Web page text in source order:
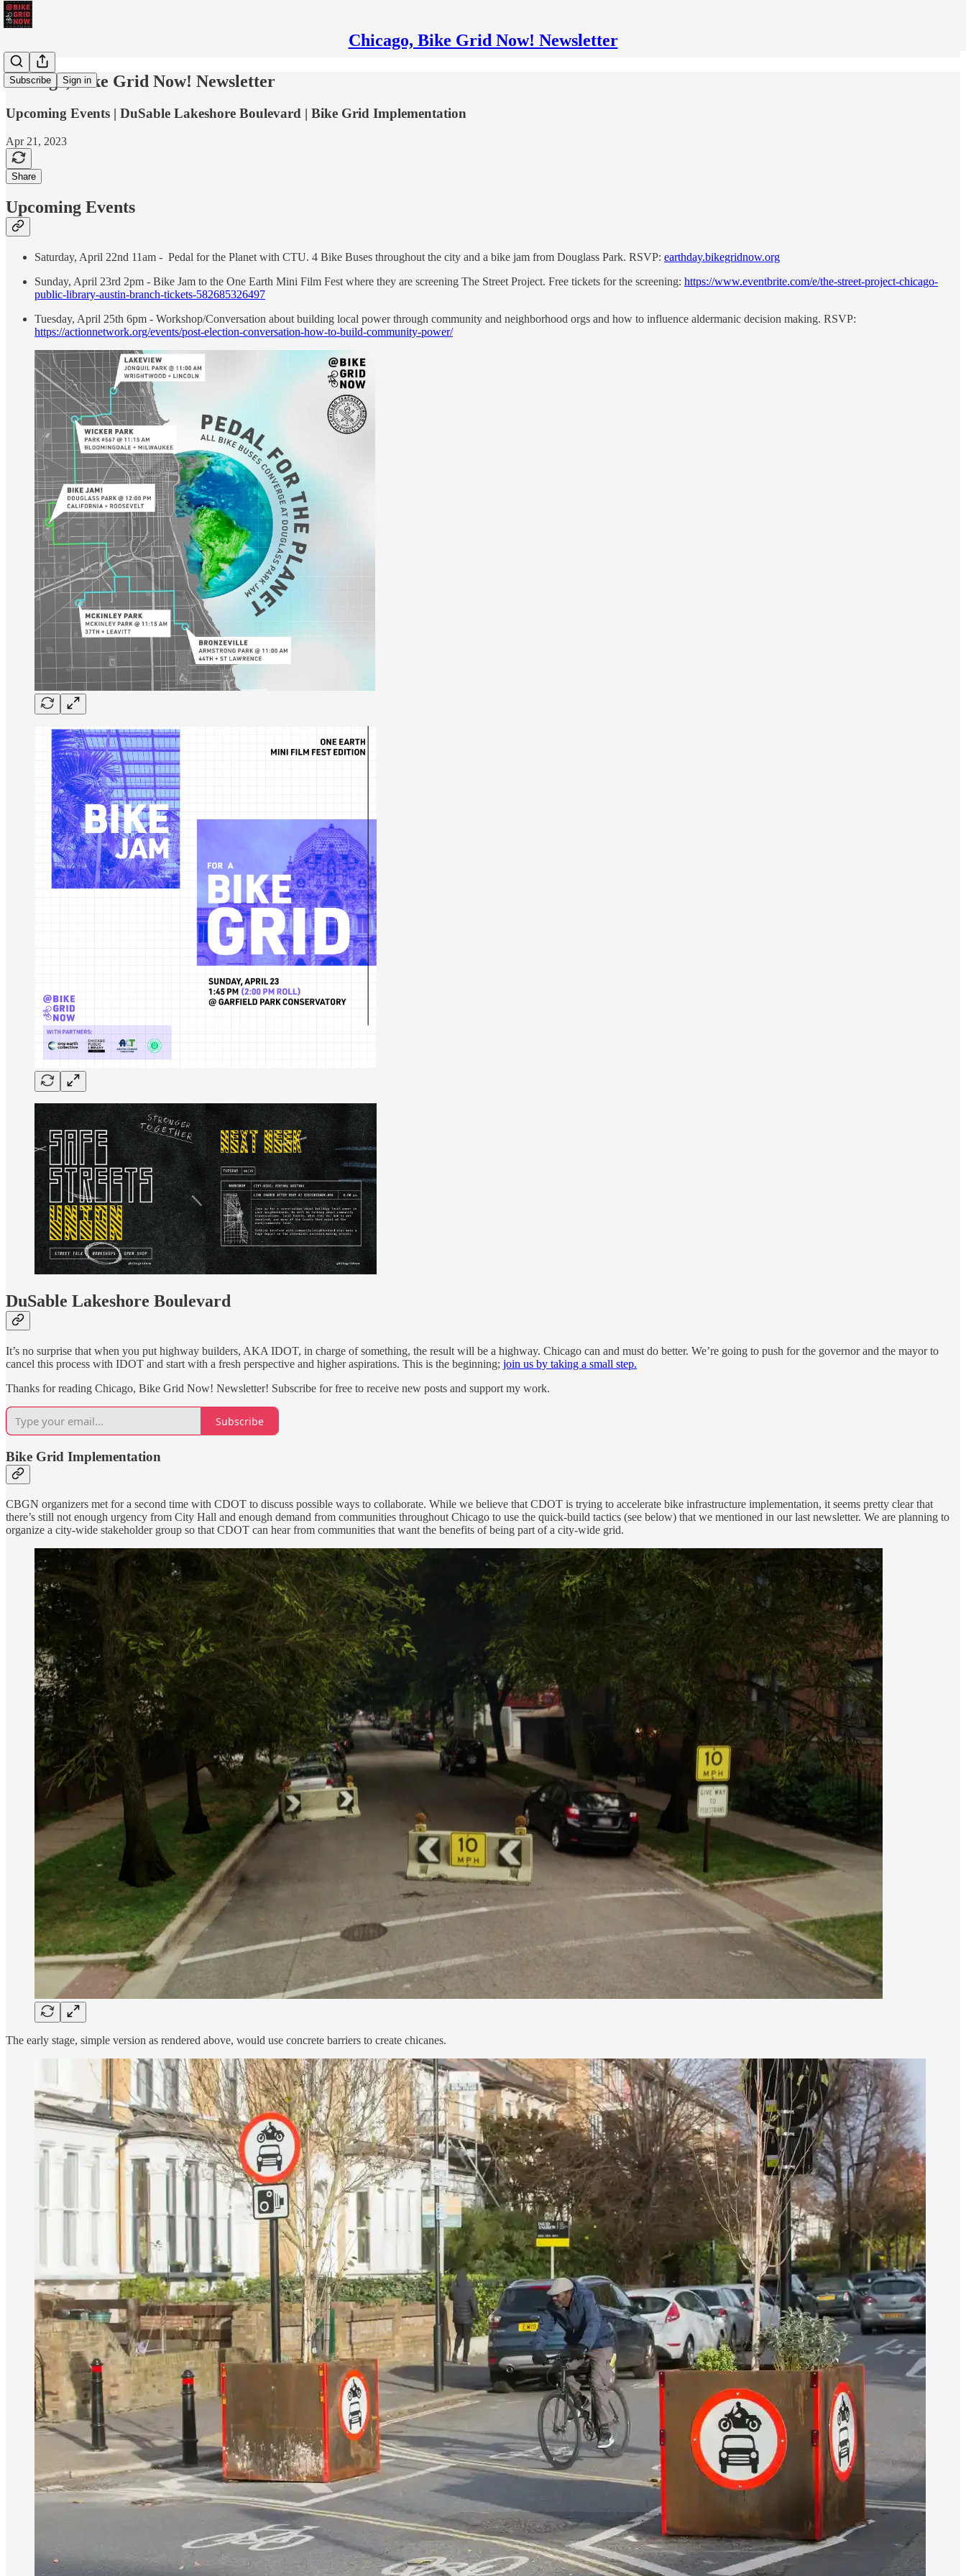
Chicago, Bike Grid Now! Newsletter
Subscribe Sign in
Chicago, Bike Grid Now! Newsletter
Upcoming Events | DuSable Lakeshore Boulevard | Bike Grid Implementation
Apr 21, 2023
Share
Upcoming Events
Saturday, April 22nd 11am - Pedal for the Planet with CTU. 4 Bike Buses throughout the city and a bike jam from Douglass Park. RSVP: earthday.bikegridnow.org
Sunday, April 23rd 2pm - Bike Jam to the One Earth Mini Film Fest where they are screening The Street Project. Free tickets for the screening: https://www.eventbrite.com/e/the-street-project-chicago-
public-library-austin-branch-tickets-582685326497
Tuesday, April 25th 6pm - Workshop/Conversation about building local power through community and neighborhood orgs and how to influence aldermanic decision making. RSVP:
https://actionnetwork.org/events/post-election-conversation-how-to-build-community-power/
DuSable Lakeshore Boulevard
It’s no surprise that when you put highway builders, AKA IDOT, in charge of something, the result will be a highway. Chicago can and must do better. We’re going to push for the governor and the mayor to
cancel this process with IDOT and start with a fresh perspective and higher aspirations. This is the beginning; join us by taking a small step.
Thanks for reading Chicago, Bike Grid Now! Newsletter! Subscribe for free to receive new posts and support my work.
Subscribe
Bike Grid Implementation
CBGN organizers met for a second time with CDOT to discuss possible ways to collaborate. While we believe that CDOT is trying to accelerate bike infrastructure implementation, it seems pretty clear that
there’s still not enough urgency from City Hall and enough demand from communities throughout Chicago to use the quick-build tactics (see below) that we mentioned in our last newsletter. We are planning to
organize a city-wide stakeholder group so that CDOT can hear from communities that want the benefits of being part of a city-wide grid.
The early stage, simple version as rendered above, would use concrete barriers to create chicanes.